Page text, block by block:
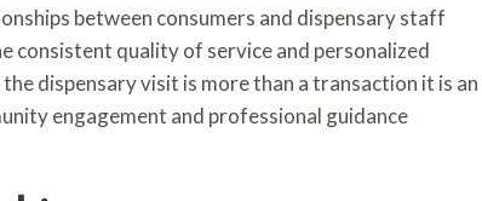
between consumers and dispensary staff
consistent quality of service and personalized
dispensary visit is more than a transaction it is an
engagement and professional guidance